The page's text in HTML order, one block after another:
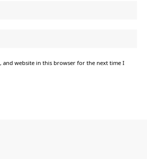
and website in this browser for the next time I